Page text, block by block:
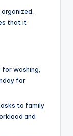
that it
for washing,
for
to family
and